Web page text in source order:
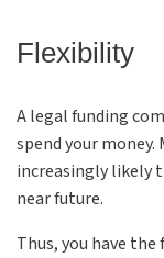
Flexibility
A legal funding
spend your
increasingly likely
near future.
Thus, you have